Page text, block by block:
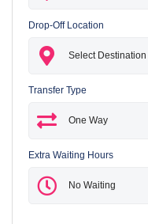
Drop-Off Location
Transfer Type
Extra Waiting Hours